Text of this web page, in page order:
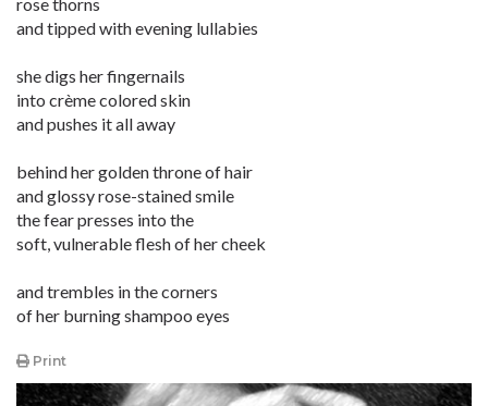
and tipped with evening lullabies
she digs her fingernails
into crème colored skin
and pushes it all away
behind her golden throne of hair
and glossy rose-stained smile
the fear presses into the
soft, vulnerable flesh of her cheek
and trembles in the corners
of her burning shampoo eyes
Print